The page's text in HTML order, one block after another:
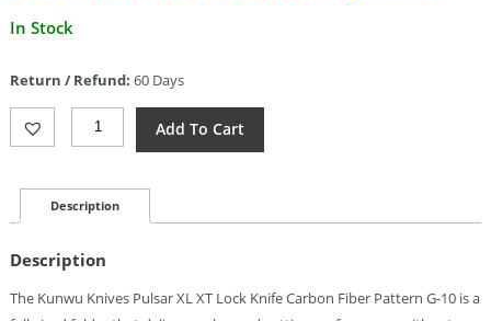
In Stock
Return / Refund: 60 Days
Kunwu
Knives
Lock
CF
Quantity
Add To Cart
Description
Description
The Kunwu Knives Pulsar XL XT Lock Knife Carbon Fiber Pattern G-10 is a